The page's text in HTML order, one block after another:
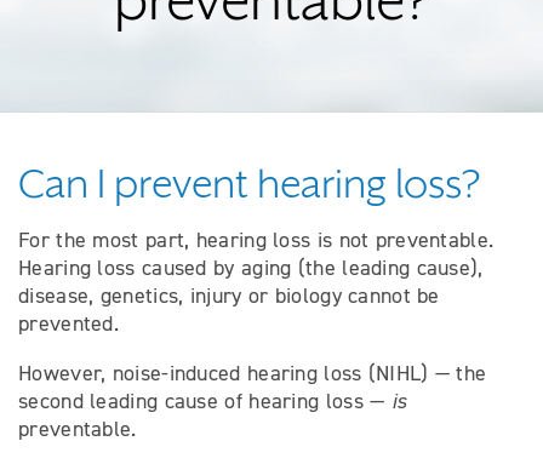
Can I prevent hearing loss?
For the most part, hearing loss is not preventable.
Hearing loss caused by aging (the leading cause),
disease, genetics, injury or biology cannot be
prevented.
However, noise-induced hearing loss (NIHL) — the
second leading cause of hearing loss — is
preventable.